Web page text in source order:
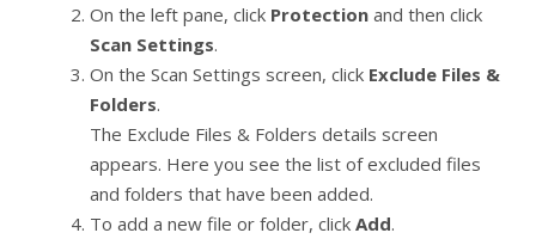
On the left pane, click Protection and then click
Scan Settings.
On the Scan Settings screen, click Exclude Files &
Folders.
The Exclude Files & Folders details screen
appears. Here you see the list of excluded files
and folders that have been added.
To add a new file or folder, click Add.